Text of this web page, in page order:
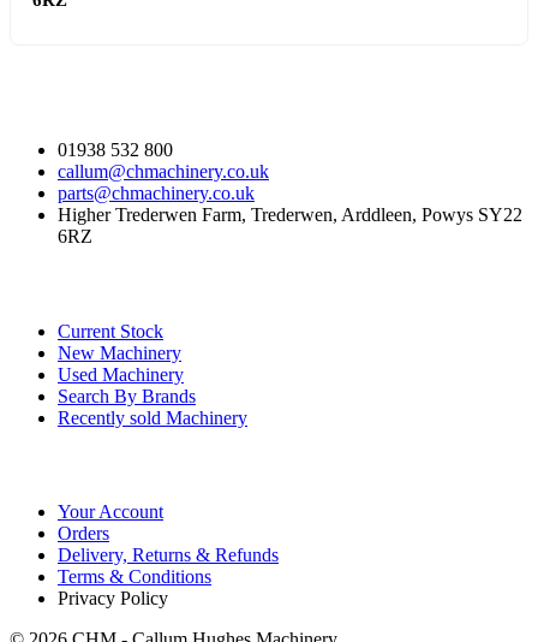
01938 532 800
callum@chmachinery.co.uk
parts@chmachinery.co.uk
Higher Trederwen Farm, Trederwen, Arddleen, Powys SY22
6RZ
Current Stock
New Machinery
Used Machinery
Search By Brands
Recently sold Machinery
Your Account
Orders
Delivery, Returns & Refunds
Terms & Conditions
Privacy Policy